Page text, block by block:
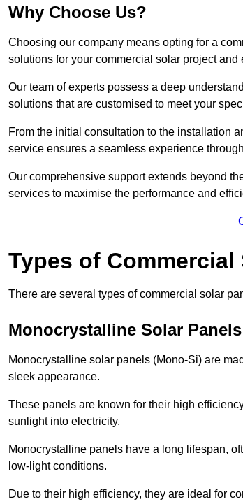
Why Choose Us?
Choosing our company means opting for a
solutions for your commercial solar project and
Our team of experts possess a deep
solutions that are customised to meet your
From the initial consultation to the installation
service ensures a seamless experience
Our comprehensive support extends beyond
services to maximise the performance and
Types of Commercial
There are several types of commercial solar
Monocrystalline Solar
Monocrystalline solar panels (Mono-Si) are
sleek appearance.
These panels are known for their high
sunlight into electricity.
Monocrystalline panels have a long lifespan,
low-light conditions.
Due to their high efficiency, they are ideal for